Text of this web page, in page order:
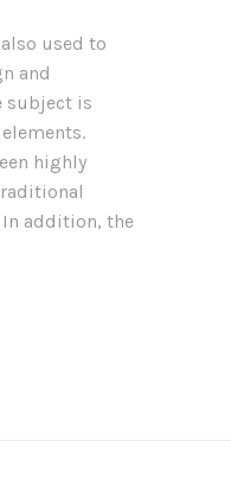
used to
and
subject is
highly
addition, the